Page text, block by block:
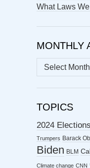
What Laws
MONTHLY
MONTHLY
ARCHIVES
TOPICS
2024 Elections
Trumpers Barack
Biden BLM
Climate change CNN